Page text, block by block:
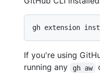
If you're using
running any
gh aw